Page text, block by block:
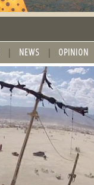
NEWS OPINION